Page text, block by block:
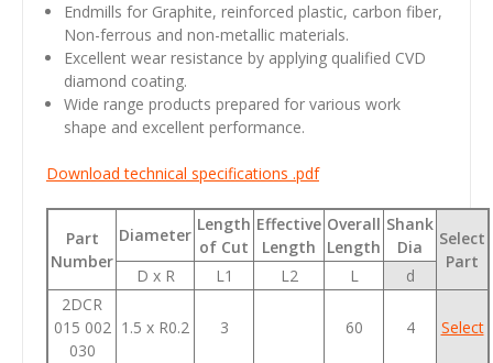
Endmills for Graphite, reinforced plastic, carbon fiber,
Non-ferrous and non-metallic materials.
Excellent wear resistance by applying qualified CVD
diamond coating.
Wide range products prepared for various work
shape and excellent performance.
Download technical specifications .pdf
Part
Number
Diameter
Length
of Cut
Effective
Length
Overall
Length
Shank
Dia
Select
Part
D x R L1 L2 L
d
2DCR
015 002
030
1.5 x R0.2 3 60 4 Select